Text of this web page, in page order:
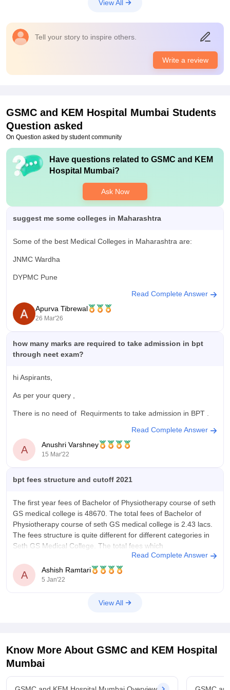
absolutely worth the money that I'm spending
View All
Tell your story to inspire others.
Write a review
GSMC and KEM Hospital Mumbai Students
Question asked
On Question asked by student community
Have questions related to GSMC and KEM
Hospital Mumbai?
Ask Now
suggest me some colleges in Maharashtra
Some of the best Medical Colleges in Maharashtra are:
JNMC Wardha
DYPMC Pune
AFMC Pune
https://medicine.careers360.com/colleges/list-of-medical-
colleges-in-maharashtra
Read Complete Answer
Apurva Tibrewal
26 Mar'26
how many marks are required to take admission in bpt
through neet exam?
hi Aspirants,
As per your query ,
There is no need of Requirments to take admission in BPT .
No need of NEET exam to pursue BPT.
There is only one thing that you must have scored minimum
45% of marks in plus two biology science Group.
NEET is
Read Complete Answer
A Anushri Varshney
15 Mar'22
bpt fees structure and cutoff 2021
The first year fees of Bachelor of Physiotherapy course of seth
GS medical college is 48670. The total fees of Bachelor of
Physiotherapy course of seth GS medical college is 2.43 lacs.
The fees structure is quite different for different categories in
Seth GS Medical College. The total fees which
Read Complete Answer
A Ashish Ramtari
5 Jan'22
View All
Know More About GSMC and KEM Hospital
Mumbai